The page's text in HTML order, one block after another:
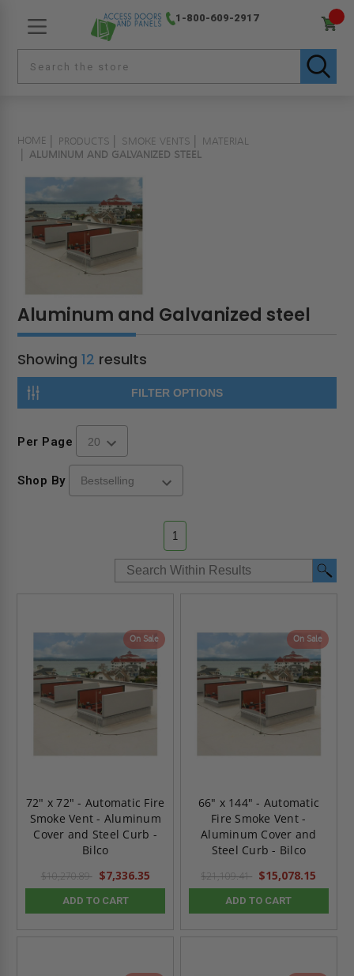
1-800-609-2917
HOME PRODUCTS SMOKE VENTS
MATERIAL
ALUMINUM AND GALVANIZED STEEL
Aluminum and Galvanized steel
Showing12 results
FILTER OPTIONS
Per Page
Shop By
1
On Sale
72" x 72" - Automatic Fire
Smoke Vent - Aluminum
Cover and Steel Curb -
Bilco
$10,270.89 $7,336.35
ADD TO CART
On Sale
66" x 144" - Automatic
Fire Smoke Vent -
Aluminum Cover and
Steel Curb - Bilco
$21,109.41 $15,078.15
ADD TO CART